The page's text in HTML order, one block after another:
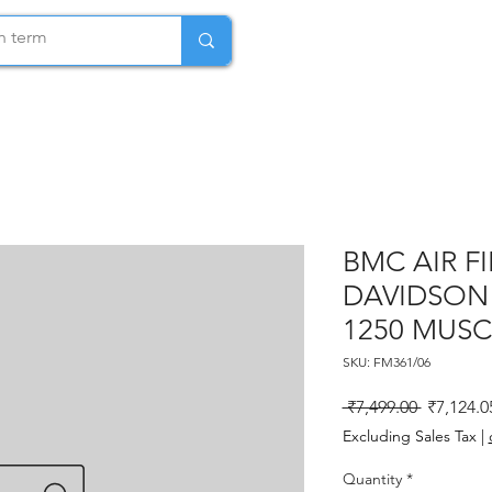
BMC AIR
1250
SKU: FM361/06
₹7,499.00 Regular
Excluding Sales Tax|
Quantity *